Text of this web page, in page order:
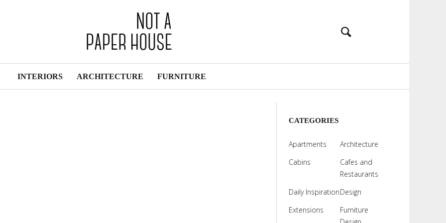
INTERIORS ARCHITECTURE FURNITURE
CATEGORIES
Apartments
Architecture
Cabins
Cafes and
Restaurants
Daily InspirationDesign
Extensions
Furniture